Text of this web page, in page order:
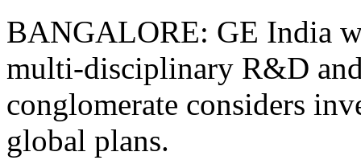
BANGALORE: GE India
multi-disciplinary R&D
conglomerate considers
global plans.